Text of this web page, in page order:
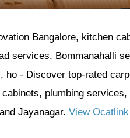
Bangalore, kitchen
services, Bommanahalli
- Discover top-rated
plumbing
Jayanagar. View